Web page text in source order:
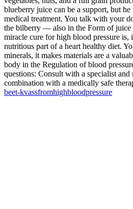
blueberry juice can be a support, but
medical treatment. You talk with your
the bilberry — also in the Form of
miracle cure for high blood pressure is,
nutritious part of a heart healthy diet.
minerals, it makes materials are a
body in the Regulation of blood
questions: Consult with a specialist and
combination with a medically safe
beet-kvassfromhighbloodpressure